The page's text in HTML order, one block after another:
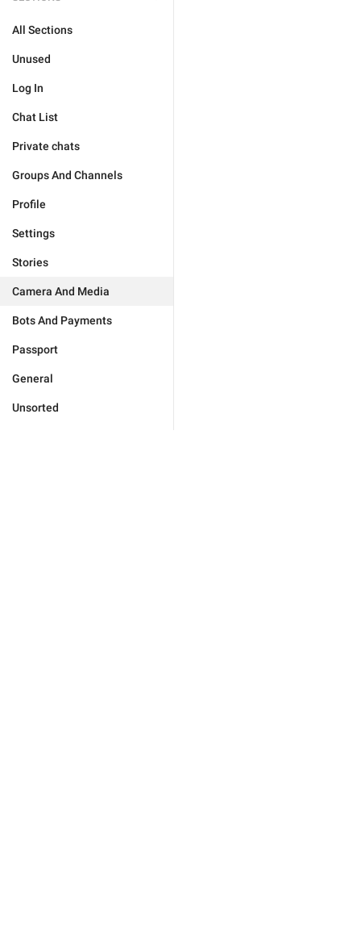
All Sections
Unused
Log In
Chat List
Private chats
Groups And Channels
Profile
Settings
Stories
Camera And Media
Bots And Payments
Passport
General
Unsorted